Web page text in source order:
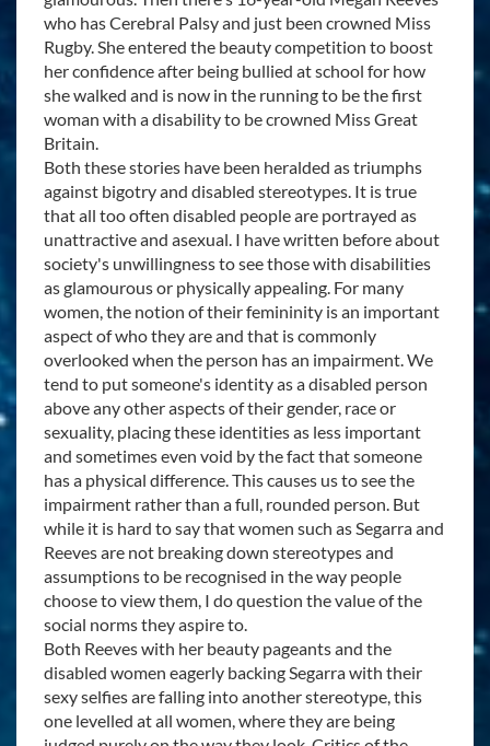
who has Cerebral Palsy and just been crowned Miss
Rugby. She entered the beauty competition to boost
her confidence after being bullied at school for how
she walked and is now in the running to be the first
woman with a disability to be crowned Miss Great
Britain.
Both these stories have been heralded as triumphs
against bigotry and disabled stereotypes. It is true
that all too often disabled people are portrayed as
unattractive and asexual. I have written before about
society's unwillingness to see those with disabilities
as glamourous or physically appealing. For many
women, the notion of their femininity is an important
aspect of who they are and that is commonly
overlooked when the person has an impairment. We
tend to put someone's identity as a disabled person
above any other aspects of their gender, race or
sexuality, placing these identities as less important
and sometimes even void by the fact that someone
has a physical difference. This causes us to see the
impairment rather than a full, rounded person. But
while it is hard to say that women such as Segarra and
Reeves are not breaking down stereotypes and
assumptions to be recognised in the way people
choose to view them, I do question the value of the
social norms they aspire to.
Both Reeves with her beauty pageants and the
disabled women eagerly backing Segarra with their
sexy selfies are falling into another stereotype, this
one levelled at all women, where they are being